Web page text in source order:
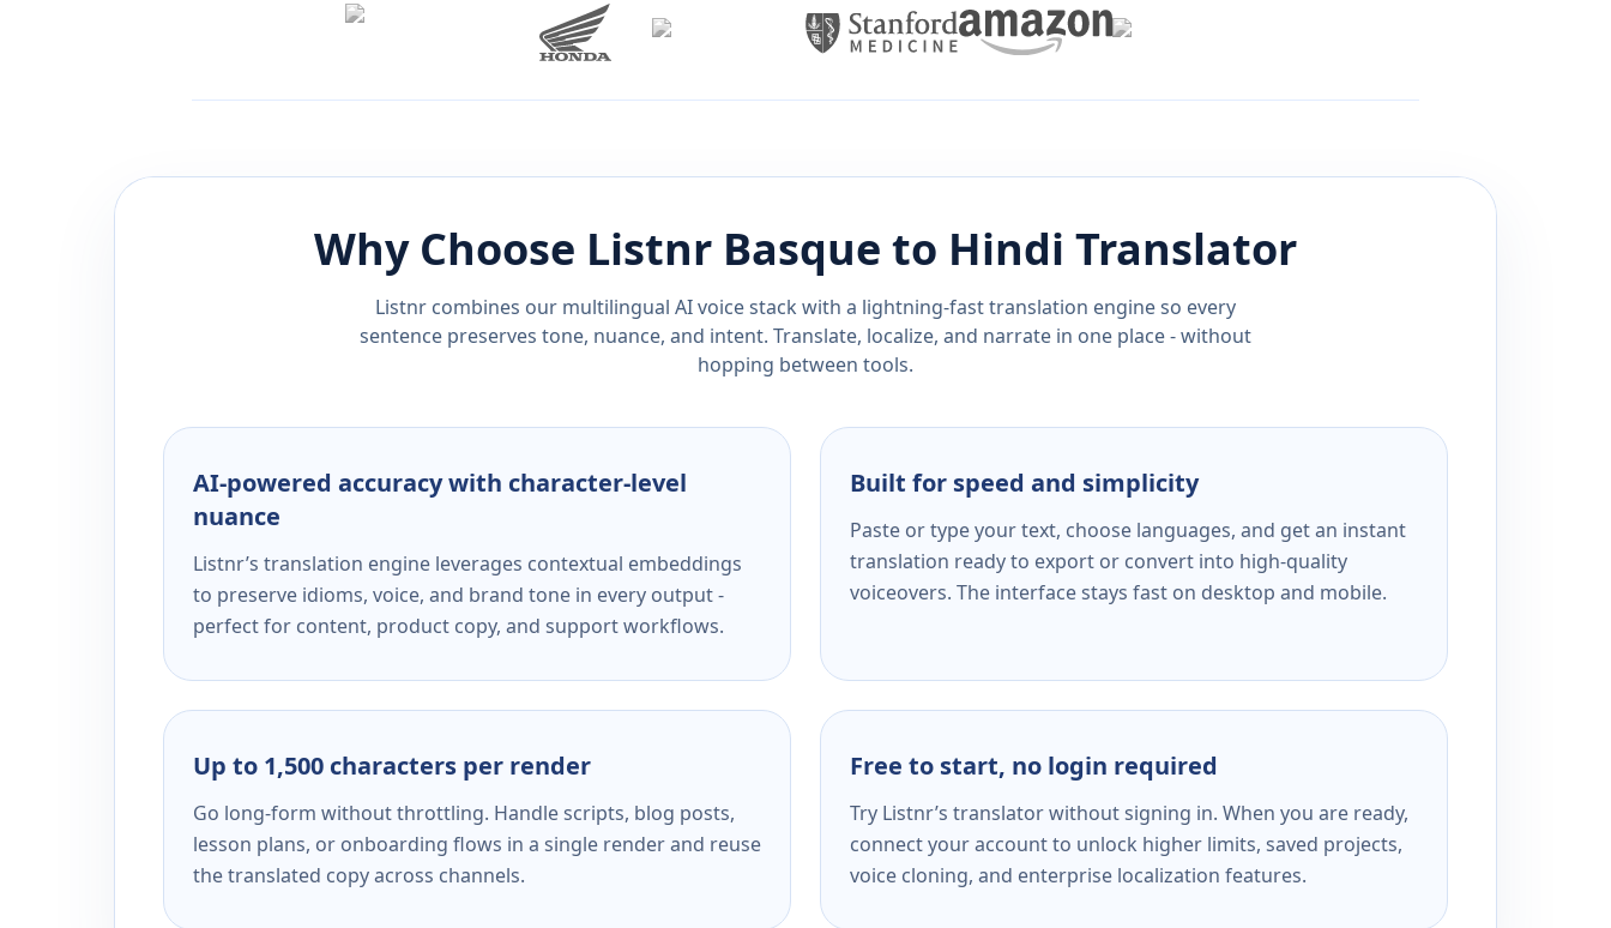
Why Choose Listnr Basque to Hindi Translator
Listnr combines our multilingual AI voice stack with a lightning-fast translation engine so every
sentence preserves tone, nuance, and intent. Translate, localize, and narrate in one place - without
hopping between tools.
AI-powered accuracy with character-level
nuance
Listnr’s translation engine leverages contextual embeddings
to preserve idioms, voice, and brand tone in every output -
perfect for content, product copy, and support workflows.
Built for speed and simplicity
Paste or type your text, choose languages, and get an instant
translation ready to export or convert into high-quality
voiceovers. The interface stays fast on desktop and mobile.
Up to 1,500 characters per render
Go long-form without throttling. Handle scripts, blog posts,
lesson plans, or onboarding flows in a single render and reuse
the translated copy across channels.
Free to start, no login required
Try Listnr’s translator without signing in. When you are ready,
connect your account to unlock higher limits, saved projects,
voice cloning, and enterprise localization features.